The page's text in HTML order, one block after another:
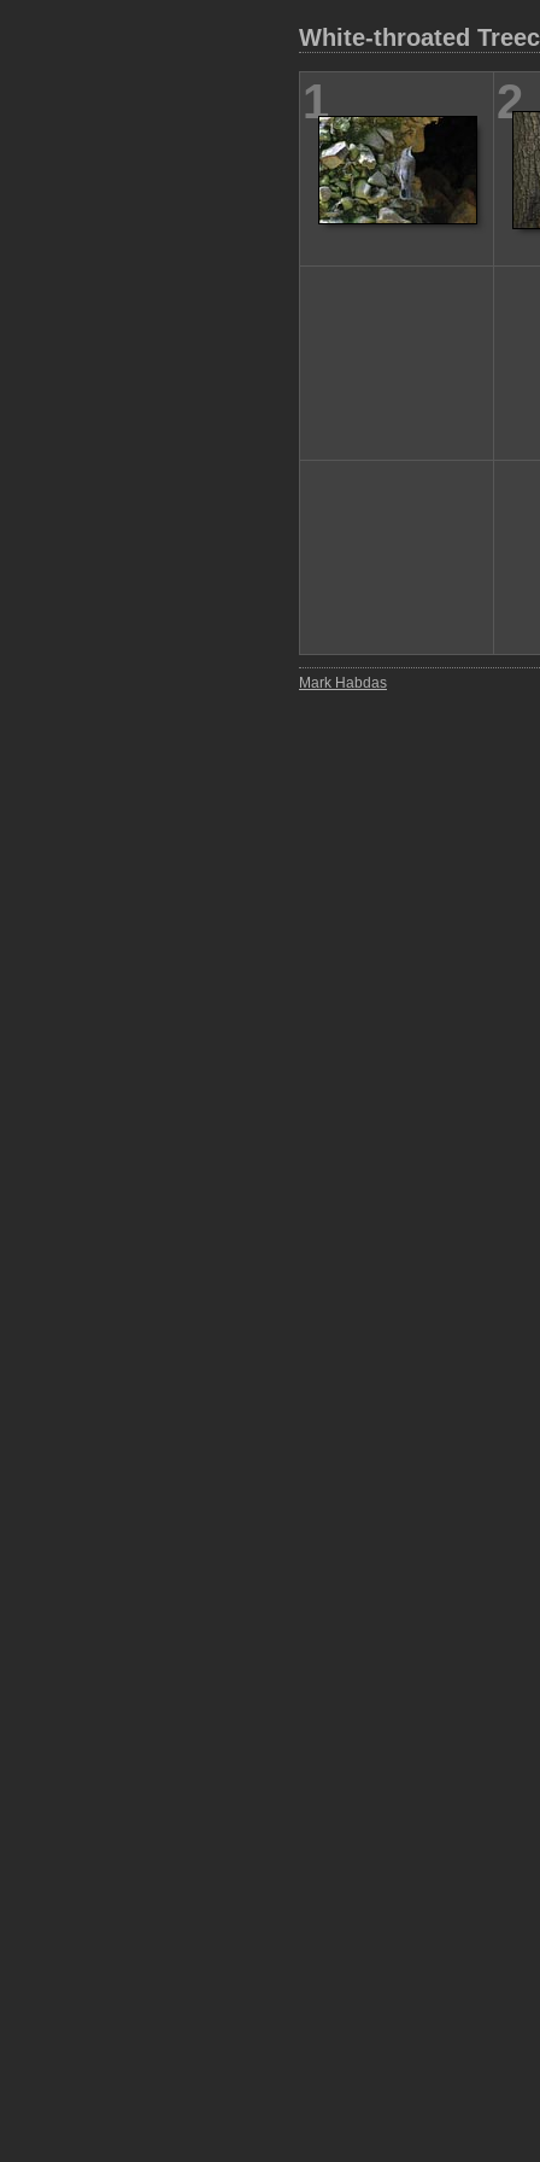
White-throated
1 2
Mark Habdas